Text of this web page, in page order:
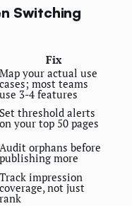
Switching
Fix
Map your actual use
cases; most teams
use 3-4 features
Set threshold alerts
on your top 50 pages
Audit orphans before
publishing more
Track impression
coverage, not just
rank